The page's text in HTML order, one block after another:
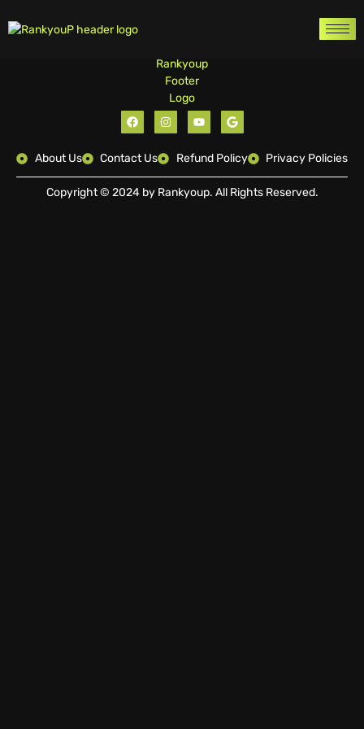
About Us Contact Us Refund Policy Privacy Policies
Copyright © 2024 by Rankyoup. All Rights Reserved.